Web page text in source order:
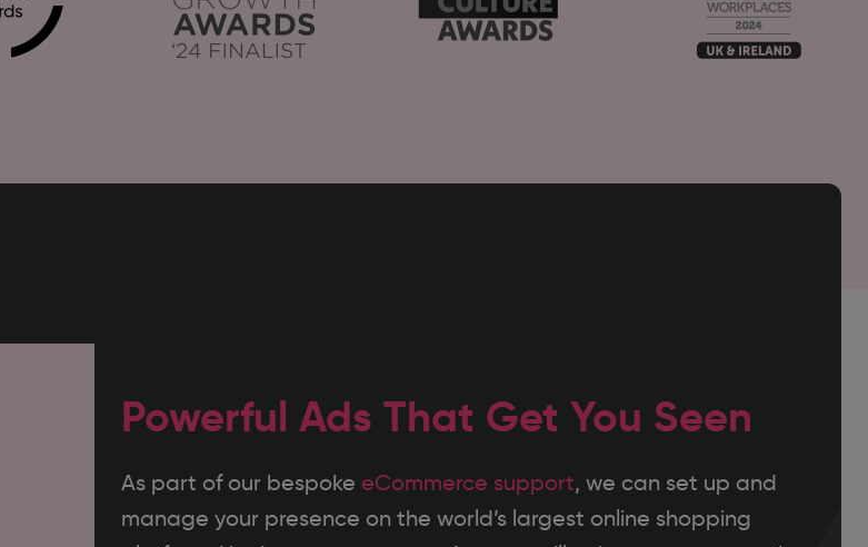
Powerful Ads That Get You Seen
As part of our bespoke eCommerce support, we can set up and
manage your presence on the world’s largest online shopping